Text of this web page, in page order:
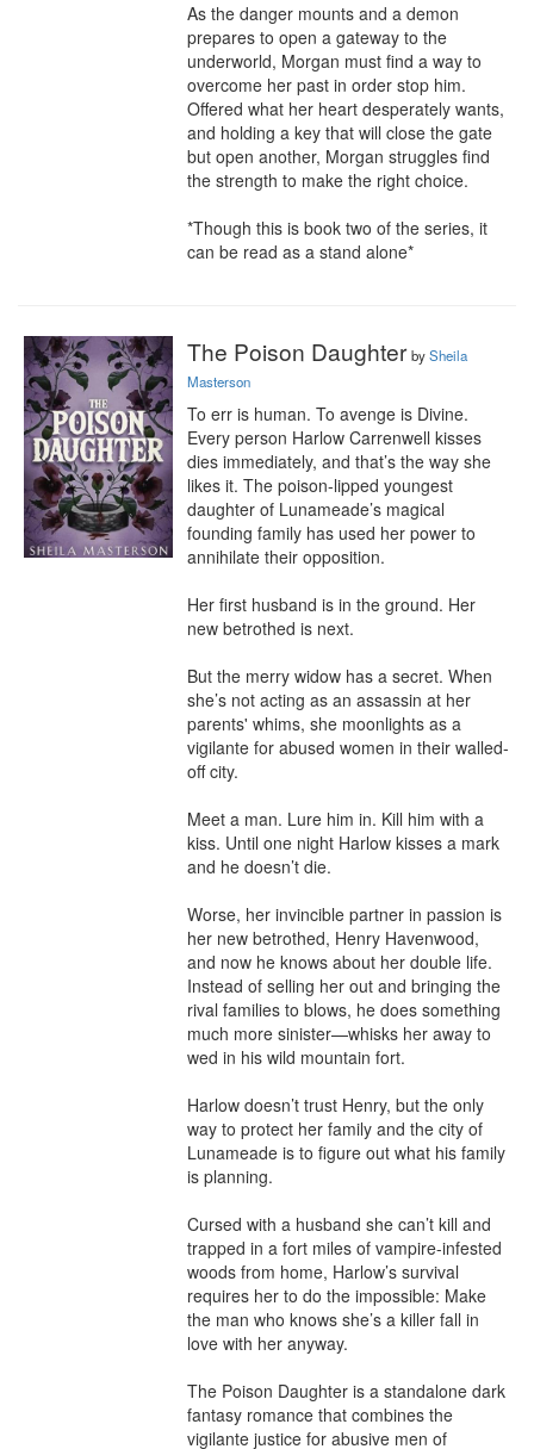
As the danger mounts and a demon
prepares to open a gateway to the
underworld, Morgan must find a way to
overcome her past in order stop him.
Offered what her heart desperately wants,
and holding a key that will close the gate
but open another, Morgan struggles find
the strength to make the right choice.
*Though this is book two of the series, it
can be read as a stand alone*
The Poison Daughter bySheila
Masterson
To err is human. To avenge is Divine.
Every person Harlow Carrenwell kisses
dies immediately, and that’s the way she
likes it. The poison-lipped youngest
daughter of Lunameade’s magical
founding family has used her power to
annihilate their opposition.
Her first husband is in the ground. Her
new betrothed is next.
But the merry widow has a secret. When
she’s not acting as an assassin at her
parents' whims, she moonlights as a
vigilante for abused women in their walled-
off city.
Meet a man. Lure him in. Kill him with a
kiss. Until one night Harlow kisses a mark
and he doesn’t die.
Worse, her invincible partner in passion is
her new betrothed, Henry Havenwood,
and now he knows about her double life.
Instead of selling her out and bringing the
rival families to blows, he does something
much more sinister—whisks her away to
wed in his wild mountain fort.
Harlow doesn’t trust Henry, but the only
way to protect her family and the city of
Lunameade is to figure out what his family
is planning.
Cursed with a husband she can’t kill and
trapped in a fort miles of vampire-infested
woods from home, Harlow’s survival
requires her to do the impossible: Make
the man who knows she’s a killer fall in
love with her anyway.
The Poison Daughter is a standalone dark
fantasy romance that combines the
vigilante justice for abusive men of